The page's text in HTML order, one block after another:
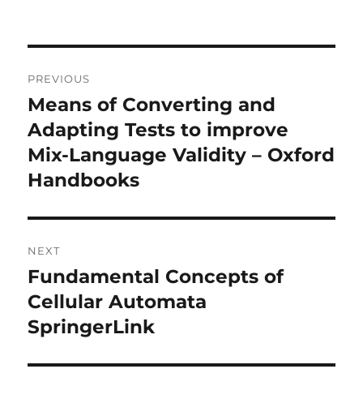
navigation
PREVIOUS
Previous
post:
Means of Converting and
Adapting Tests to improve
Mix-Language Validity – Oxford
Handbooks
NEXT
Next
post:
Fundamental Concepts of
Cellular Automata
SpringerLink